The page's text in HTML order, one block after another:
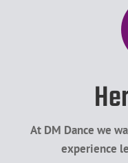
At DM Dance we
experience